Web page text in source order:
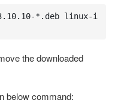
*.deb linux-i
the downloaded
below command: